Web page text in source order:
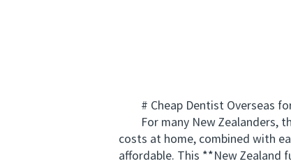
# Cheap Dentist Overseas for
For many New Zealanders,
costs at home, combined with
affordable. This **New Zealand